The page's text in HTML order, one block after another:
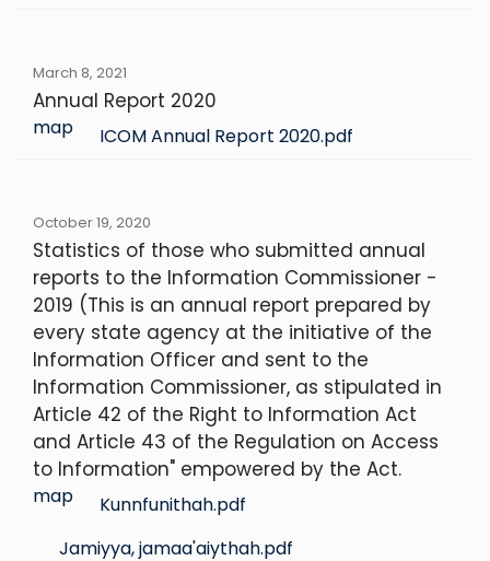
March 8, 2021
Annual Report 2020
map ICOM Annual Report 2020.pdf
October 19, 2020
Statistics of those who submitted annual
reports to the Information Commissioner -
2019 (This is an annual report prepared by
every state agency at the initiative of the
Information Officer and sent to the
Information Commissioner, as stipulated in
Article 42 of the Right to Information Act
and Article 43 of the Regulation on Access
to Information" empowered by the Act.
map
Kunnfunithah.pdf
Jamiyya, jamaa'aiythah.pdf